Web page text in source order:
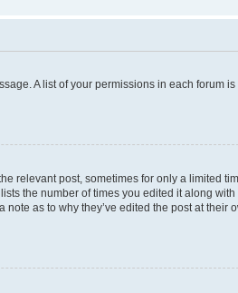
A list of your permissions in each forum
relevant post, sometimes for only a limited
the number of times you edited it along with
as to why they’ve edited the post at their